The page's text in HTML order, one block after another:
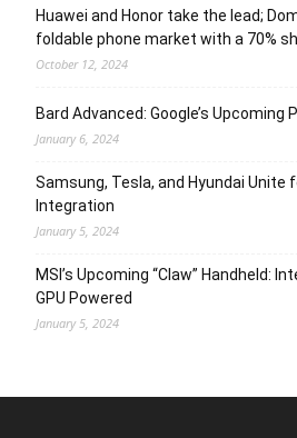
Huawei and Honor take the lead;
foldable phone market with a 70%
October 12, 2024
Bard Advanced: Google’s Upcoming
January 6, 2024
Samsung, Tesla, and Hyundai Unite
Integration
January 5, 2024
MSI’s Upcoming “Claw” Handheld:
GPU Powered
January 5, 2024